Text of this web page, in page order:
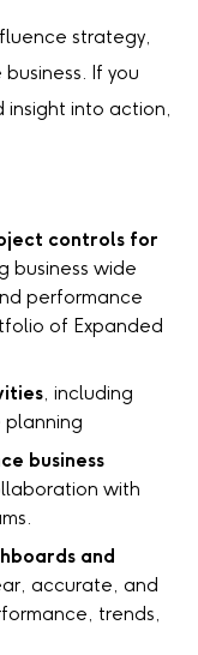
strategy,
If you
insight into action,
controls for
business wide
performance
of Expanded
, including
planning
business
with
and
accurate, and
trends,